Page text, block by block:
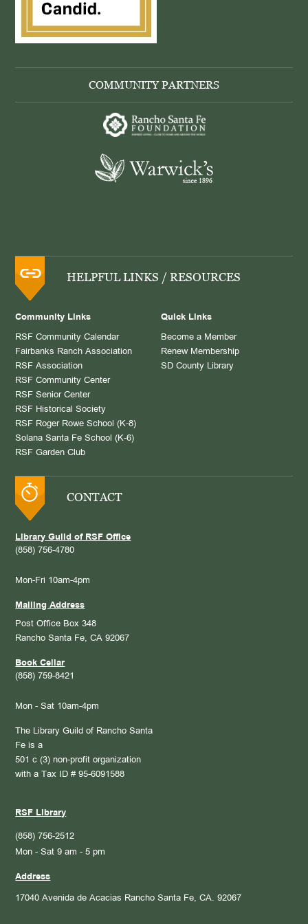
COMMUNITY PARTNERS
HELPFUL LINKS / RESOURCES
Community Links
RSF Community Calendar
Fairbanks Ranch Association
RSF Association
RSF Community Center
RSF Senior Center
RSF Historical Society
RSF Roger Rowe School (K-8)
Solana Santa Fe School (K-6)
RSF Garden Club
Quick Links
Become a Member
Renew Membership
SD County Library
CONTACT
Library Guild of RSF Office
(858) 756-4780
Mon-Fri 10am-4pm
Mailing Address
Post Office Box 348
Rancho Santa Fe, CA 92067
Book Cellar
(858) 759-8421
Mon - Sat 10am-4pm
The Library Guild of Rancho Santa
Fe is a
501 c (3) non-profit organization
with a Tax ID # 95-6091588
RSF Library
(858) 756-2512
Mon - Sat 9 am - 5 pm
Address
17040 Avenida de Acacias Rancho Santa Fe, CA. 92067